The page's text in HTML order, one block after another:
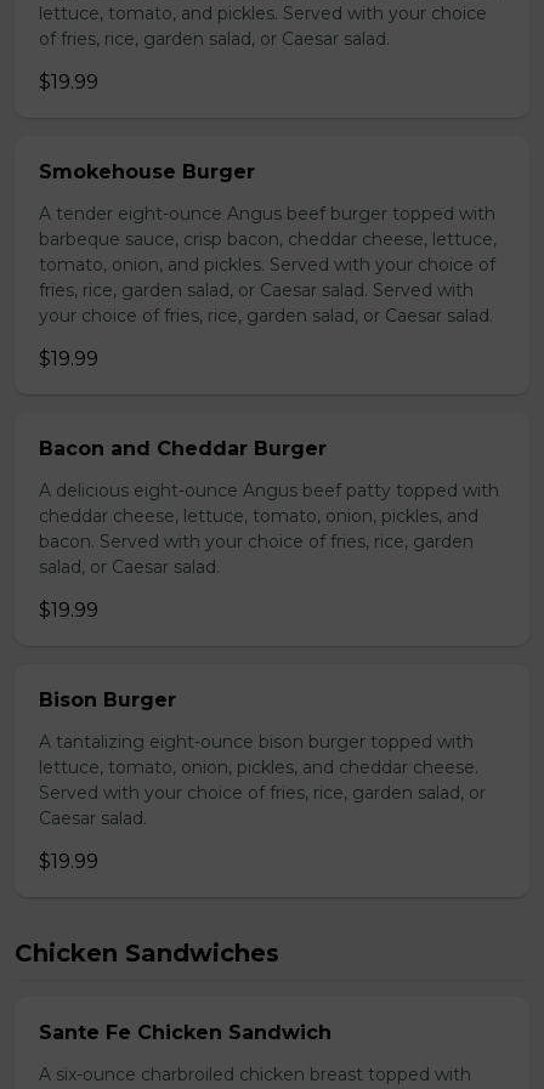
lettuce, tomato, and pickles. Served with your choice
of fries, rice, garden salad, or Caesar salad.
$19.99
Smokehouse Burger
A tender eight-ounce Angus beef burger topped with
barbeque sauce, crisp bacon, cheddar cheese, lettuce,
tomato, onion, and pickles. Served with your choice of
fries, rice, garden salad, or Caesar salad. Served with
your choice of fries, rice, garden salad, or Caesar salad.
$19.99
Bacon and Cheddar Burger
A delicious eight-ounce Angus beef patty topped with
cheddar cheese, lettuce, tomato, onion, pickles, and
bacon. Served with your choice of fries, rice, garden
salad, or Caesar salad.
$19.99
Bison Burger
A tantalizing eight-ounce bison burger topped with
lettuce, tomato, onion, pickles, and cheddar cheese.
Served with your choice of fries, rice, garden salad, or
Caesar salad.
$19.99
Chicken Sandwiches
Sante Fe Chicken Sandwich
A six-ounce charbroiled chicken breast topped with